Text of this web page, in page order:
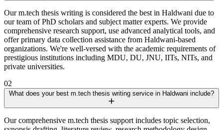
Our m.tech thesis writing is considered the best in Haldwani due to
our team of PhD scholars and subject matter experts. We provide
comprehensive research support, use advanced analytical tools, and
offer primary data collection assistance from Haldwani-based
organizations. We're well-versed with the academic requirements of
prestigious institutions including MDU, DU, JNU, IITs, NITs, and
private universities.
02
What does your best m.tech thesis writing service in Haldwani include?
Our comprehensive m.tech thesis support includes topic selection,